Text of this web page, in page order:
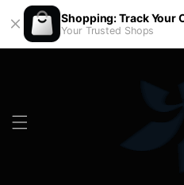
Shopping: Track Your
Your Trusted Shops